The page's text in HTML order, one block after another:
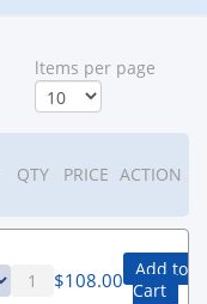
ltems per page
QTY PRICE ACTION
$108.00 Add to
Cart